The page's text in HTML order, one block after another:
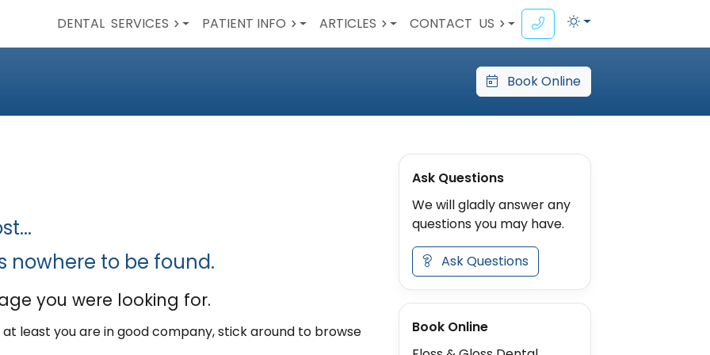
DENTALSERVICES PATIENT INFO ARTICLES CONTACT US
Book Online
nowhere to be found.
you were looking for.
least you are in good company, stick around to browse
Ask Questions
We will gladly answer any
questions you may have.
Ask Questions
Book Online